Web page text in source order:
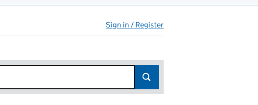
Sign in / Register